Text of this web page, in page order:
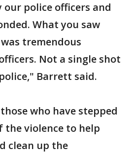
police officers and
What you saw
tremendous
Not a single shot
Barrett said.
who have stepped
the violence to help
clean up the